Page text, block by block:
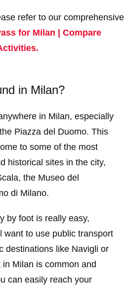
refer to our comprehensive
for Milan | Compare
in Milan?
in Milan, especially
Piazza del Duomo. This
to some of the most
historical sites in the city,
the Museo del
di Milano.
by foot is really easy,
want to use public transport
destinations like Navigli or
Milan is common and
can easily reach your